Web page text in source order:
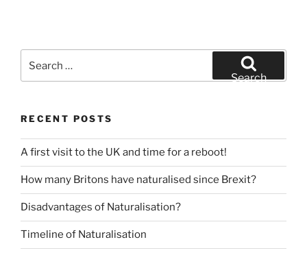
for:
Search
RECENT POSTS
A first visit to the UK and time for a reboot!
How many Britons have naturalised since Brexit?
Disadvantages of Naturalisation?
Timeline of Naturalisation